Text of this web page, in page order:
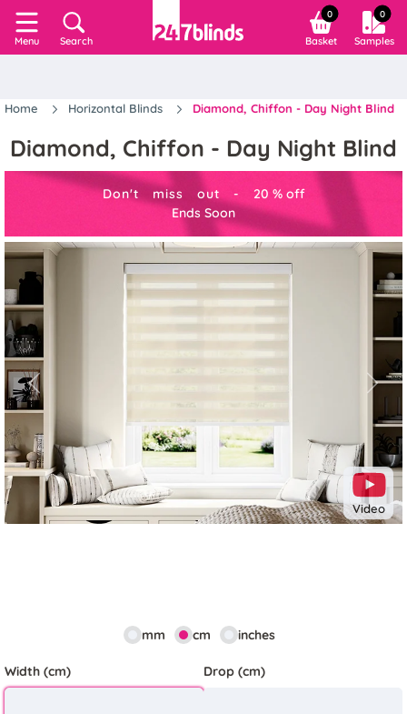
Menu Search
0
Basket
0
Samples
Home Horizontal Blinds Diamond, Chiffon - Day Night Blind
Diamond, Chiffon - Day Night Blind
Don't miss out - 20 % off
Ends Soon
Video
Previous Next
mm cm inches
Width (cm) Drop (cm)